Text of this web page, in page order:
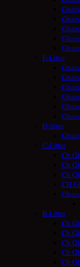
E-Litter
D-litter
C-Litter
Ch
Ch
Ch
CH
B-Litter
Ch
Ch
Ch
Ch
Ch